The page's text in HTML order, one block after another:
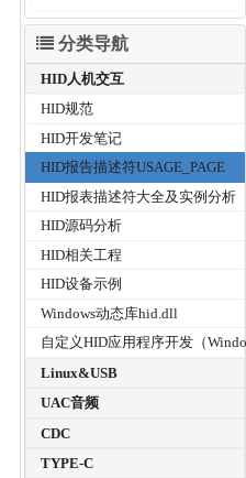
分类导航
HID人机交互
HID规范
HID开发笔记
HID报告描述符USAGE_PAGE
HID报表描述符大全及实例分析
HID源码分析
HID相关工程
HID设备示例
Windows动态库hid.dll
自定义HID应用程序开发（
Linux&USB
UAC音频
CDC
TYPE-C